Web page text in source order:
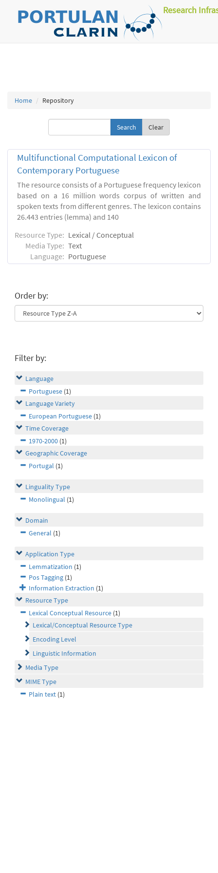
Research
Home Repository
Clear
Multifunctional Computational Lexicon of
Contemporary Portuguese
The resource consists of a Portuguese frequency lexicon
based on a 16 million words corpus of written and
spoken texts from different genres. The lexicon contains
26.443 entries (lemma) and 140
Resource Type: Lexical / Conceptual
Media Type: Text
Language: Portuguese
Order by:
Filter by:
Language
Portuguese (1)
Language Variety
European Portuguese (1)
Time Coverage
1970-2000 (1)
Geographic Coverage
Portugal (1)
Linguality Type
Monolingual (1)
Domain
General (1)
Application Type
Lemmatization (1)
Pos Tagging (1)
Information Extraction (1)
Resource Type
Lexical Conceptual Resource (1)
Lexical/Conceptual Resource Type
Encoding Level
Linguistic Information
Media Type
MIME Type
Plain text (1)